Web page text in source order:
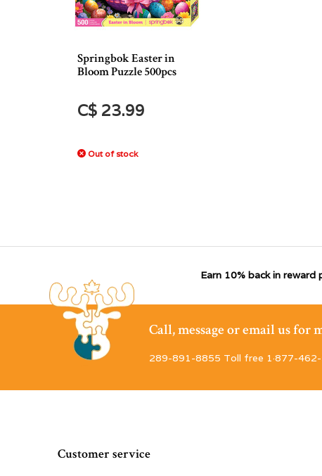
Springbok Easter in
Bloom Puzzle 500pcs
C$ 23.99
Out of stock
Earn 10% back in reward
Call, message or email us
289-891-8855 Toll free 1·877-
Customer service